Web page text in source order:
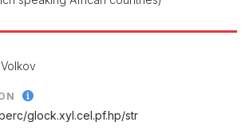
glock.xyl.cel.pf.hp/str